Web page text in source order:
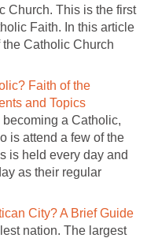
Church. This is the first
Faith. In this article
the Catholic Church
Faith of the
a Catholic,
is attend a few of the
is held every day and
as their regular
nation. The largest